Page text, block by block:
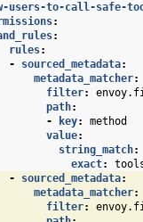
users-to-call-safe-
:
:
rules:
- sourced_metadata:
metadata_matcher:
filter:
path:
- key:
method
value:
string_match:
exact:
- sourced_metadata:
metadata_matcher:
filter: